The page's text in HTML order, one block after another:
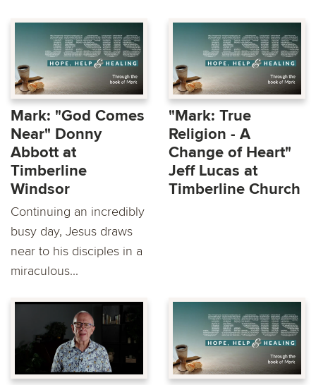
Mark: "God Comes
Near" Donny
Abbott at
Timberline
Windsor
Continuing an incredibly
busy day, Jesus draws
near to his disciples in a
miraculous...
"Mark: True
Religion - A
Change of Heart"
Jeff Lucas at
Timberline Church